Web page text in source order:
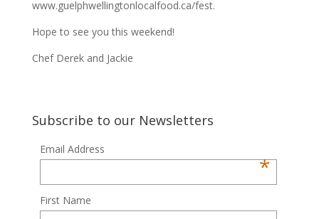
www.guelphwellingtonlocalfood.ca/fest.
Hope to see you this weekend!
Chef Derek and Jackie
Subscribe to our Newsletters
Email Address
*
First Name